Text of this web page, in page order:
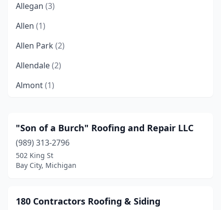
Allegan (3)
Allen (1)
Allen Park (2)
Allendale(2)
Almont(1)
Ann Arbor (13)
Atlanta(1)
Auburn (3)
Avoca(2)
"Son of a Burch" Roofing and Repair LLC
(989) 313-2796
502 King St
Bay City, Michigan
180 Contractors Roofing & Siding